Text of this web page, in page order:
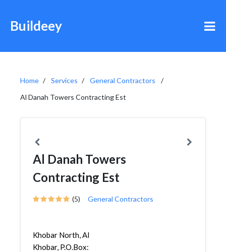
Buildeey
Home Services
General Contractors
Al Danah Towers Contracting Est
Al Danah Towers
Contracting Est
(5) General Contractors
Khobar North, Al
Khobar, P.O.Box: